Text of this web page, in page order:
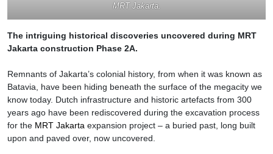
MRT Jakarta.
The intriguing historical discoveries uncovered during MRT
Jakarta construction Phase 2A.
Remnants of Jakarta’s colonial history, from when it was known as
Batavia, have been hiding beneath the surface of the megacity we
know today. Dutch infrastructure and historic artefacts from 300
years ago have been rediscovered during the excavation process
for the MRT Jakarta expansion project – a buried past, long built
upon and paved over, now uncovered.